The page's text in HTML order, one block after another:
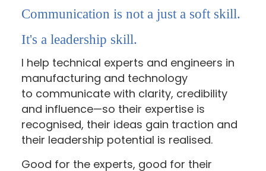
Communication is not a just a soft skill.
It's a leadership skill.
I help technical experts and engineers in
manufacturing and technology
to communicate with clarity, credibility
and influence—so their expertise is
recognised, their ideas gain traction and
their leadership potential is realised.
Good for the experts, good for their